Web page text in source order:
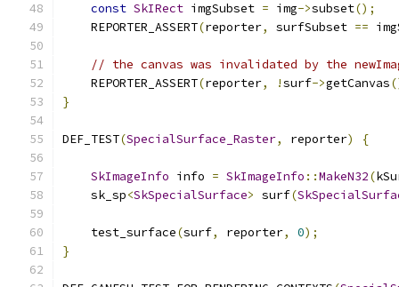
const SkIRect imgSubset = img->subset();
    REPORTER_ASSERT
(reporter, surfSubset ==
// the canvas was invalidated by the
    REPORTER_ASSERT
(reporter, !surf->getCanvas
}
DEF_TEST(SpecialSurface_Raster, reporter) {
SkImageInfo info = SkImageInfo ::MakeN32(
    sk_sp
<SkSpecialSurface> surf(
    test_surface
(surf, reporter, 0);
}